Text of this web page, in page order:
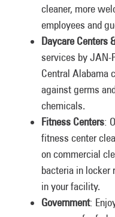
cleaner, more
employees and
Daycare Centers
services by JAN-
Central Alabama
against germs
chemicals.
Fitness Centers:
fitness center
on commercial
bacteria in locker
in your facility.
Government: